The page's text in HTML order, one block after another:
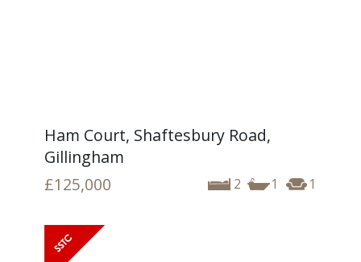
Ham Court, Shaftesbury Road,
Gillingham
2 1 1
£125,000